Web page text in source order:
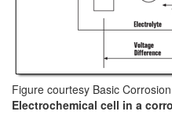
Figure courtesy Basic
Electrochemical cell in a